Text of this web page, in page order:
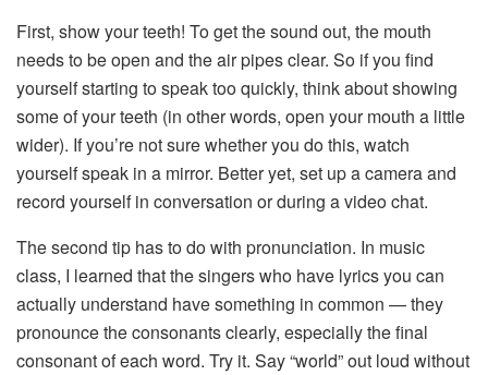
First, show your teeth! To get the sound out, the mouth
needs to be open and the air pipes clear. So if you find
yourself starting to speak too quickly, think about showing
some of your teeth (in other words, open your mouth a little
wider). If you’re not sure whether you do this, watch
yourself speak in a mirror. Better yet, set up a camera and
record yourself in conversation or during a video chat.
The second tip has to do with pronunciation. In music
class, I learned that the singers who have lyrics you can
actually understand have something in common — they
pronounce the consonants clearly, especially the final
consonant of each word. Try it. Say “world” out loud without